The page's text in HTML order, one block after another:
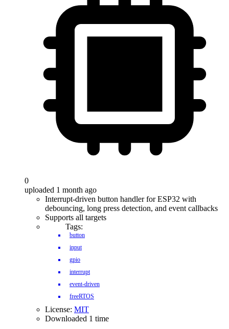
0
uploaded 1 month ago
Interrupt-driven button handler for ESP32 with
debouncing, long press detection, and event callbacks
Supports all targets
Tags:
button
input
gpio
interrupt
event-driven
freeRTOS
License: MIT
Downloaded 1 time